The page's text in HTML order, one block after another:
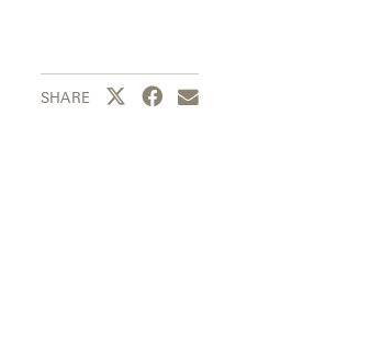
SHARE Share this page to Twitter
Share this page to Facebook
Share this page by